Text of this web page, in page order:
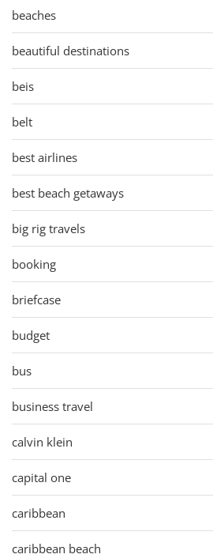
beaches
beautiful destinations
beis
belt
best airlines
best beach getaways
big rig travels
booking
briefcase
budget
bus
business travel
calvin klein
capital one
caribbean
caribbean beach